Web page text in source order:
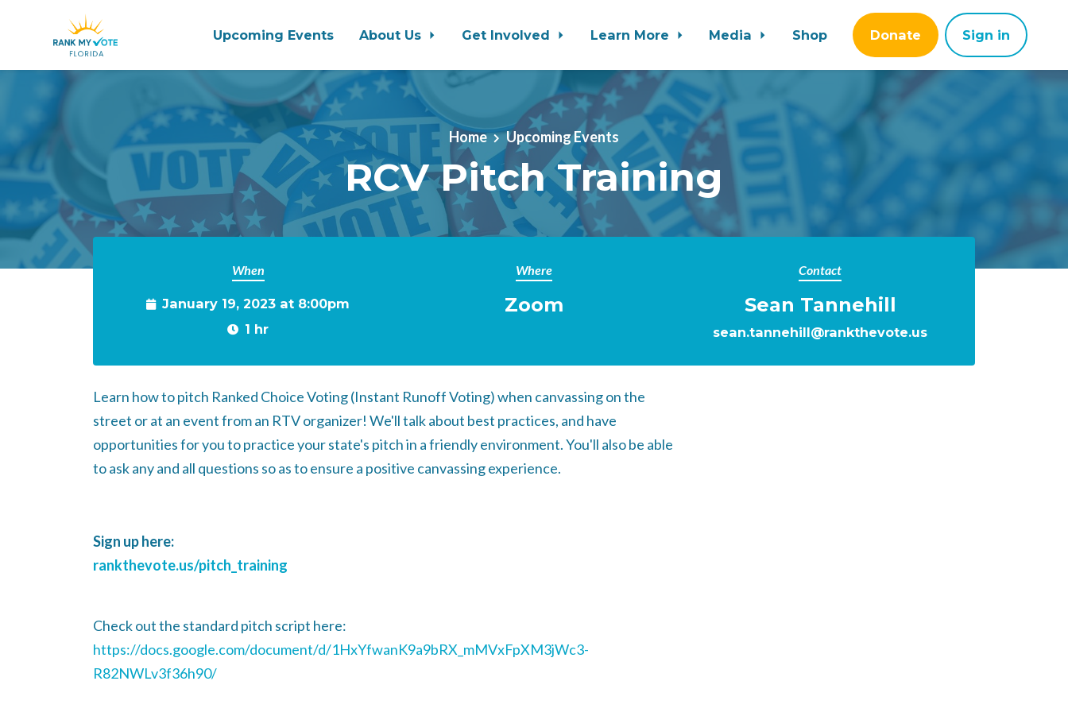
Upcoming Events About Us Get Involved Learn More Media Shop Donate Sign in
Home Upcoming Events
RCV Pitch Training
When
January 19, 2023 at 8:00pm
1 hr
Where
Zoom
Contact
Sean Tannehill
sean.tannehill@rankthevote.us
Learn how to pitch Ranked Choice Voting (Instant Runoff Voting) when canvassing on the
street or at an event from an RTV organizer! We'll talk about best practices, and have
opportunities for you to practice your state's pitch in a friendly environment. You'll also be able
to ask any and all questions so as to ensure a positive canvassing experience.
Sign up here:
rankthevote.us/pitch_training
Check out the standard pitch script here:
https://docs.google.com/document/d/1HxYfwanK9a9bRX_mMVxFpXM3jWc3-
R82NWLv3f36h90/